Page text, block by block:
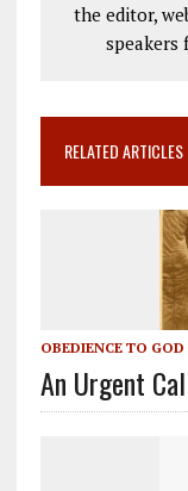
the editor,
speakers
RELATED ARTICLES
OBEDIENCE TO GOD
An Urgent